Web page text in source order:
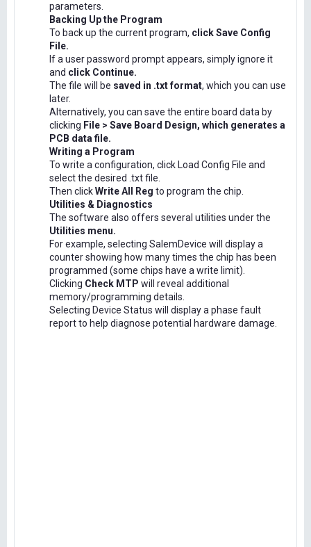
parameters.
Backing Up the Program
To back up the current program, click Save Config
File.
If a user password prompt appears, simply ignore it
and click Continue.
The file will be saved in .txt format, which you can use
later.
Alternatively, you can save the entire board data by
clicking File > Save Board Design, which generates a
PCB data file.
Writing a Program
To write a configuration, click Load Config File and
select the desired .txt file.
Then clickWrite All Reg to program the chip.
Utilities & Diagnostics
The software also offers several utilities under the
Utilities menu.
For example, selecting SalemDevice will display a
counter showing how many times the chip has been
programmed (some chips have a write limit).
Clicking Check MTP will reveal additional
memory/programming details.
Selecting Device Status will display a phase fault
report to help diagnose potential hardware damage.